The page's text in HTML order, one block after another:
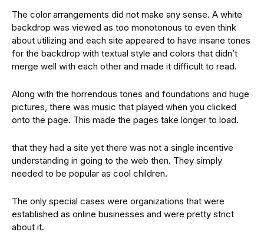
The color arrangements did not make any sense. A white
backdrop was viewed as too monotonous to even think
about utilizing and each site appeared to have insane tones
for the backdrop with textual style and colors that didn’t
merge well with each other and made it difficult to read.
Along with the horrendous tones and foundations and huge
pictures, there was music that played when you clicked
onto the page. This made the pages take longer to load.
that they had a site yet there was not a single incentive
understanding in going to the web then. They simply
needed to be popular as cool children.
The only special cases were organizations that were
established as online businesses and were pretty strict
about it.